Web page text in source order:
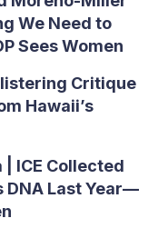
We Need to
Sees Women
Critique
Hawaii’s
| ICE Collected
DNA Last Year—